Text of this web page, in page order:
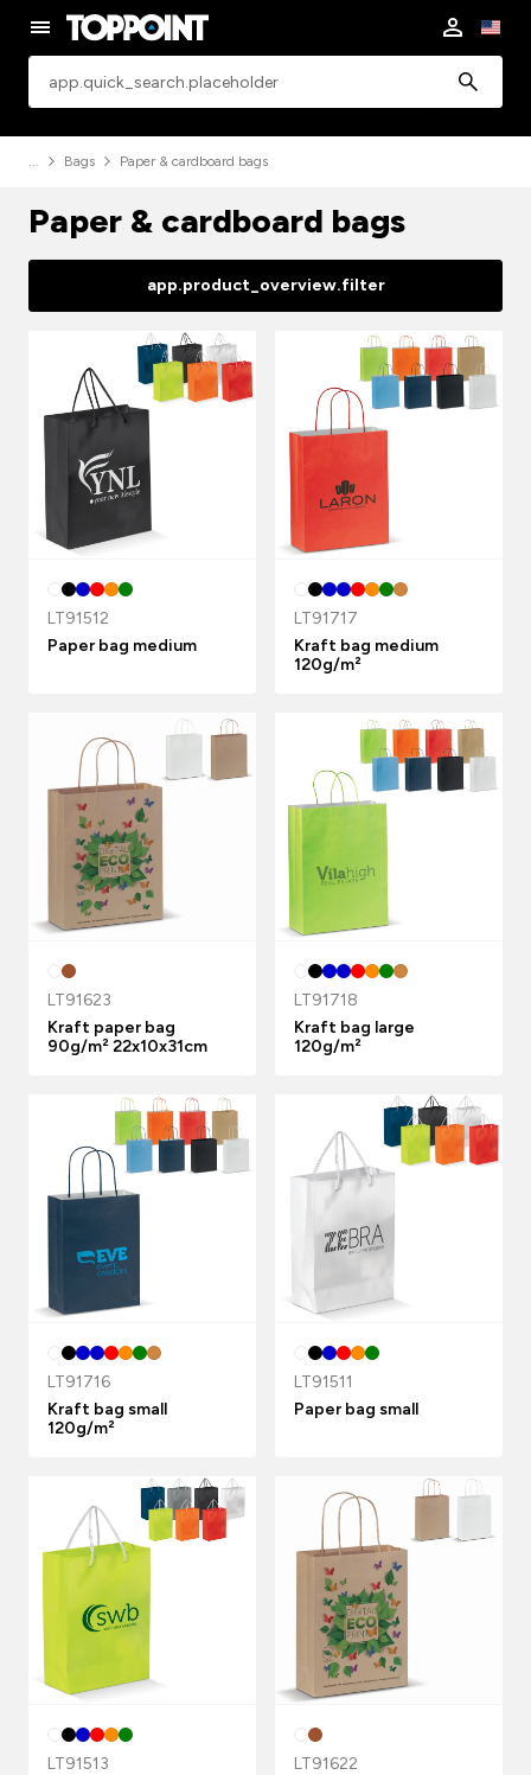
Bags Paper & cardboard bags
Paper & cardboard bags
app.product_overview.filter
LT91512
Paper bag medium
LT91717
Kraft bag medium
120g/m²
LT91623
Kraft paper bag
90g/m² 22x10x31cm
LT91718
Kraft bag large
120g/m²
LT91716
Kraft bag small
120g/m²
LT91511
Paper bag small
LT91513
LT91622